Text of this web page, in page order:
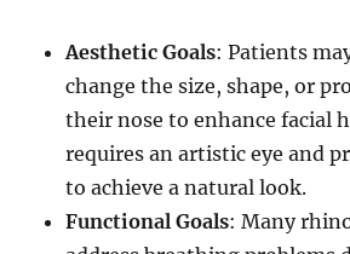
Aesthetic Goals: Patients
change the size, shape, or
their nose to enhance facial
requires an artistic eye and
to achieve a natural look.
Functional Goals: Many